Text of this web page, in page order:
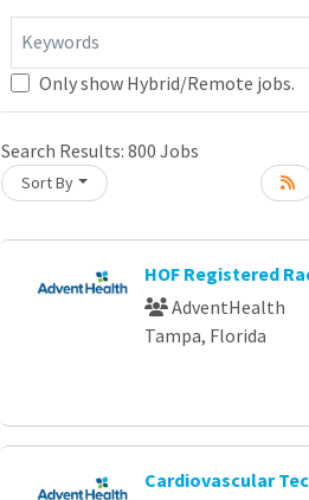
Keywords
Only show Hybrid/Remote jobs.
Search Results: 800 Jobs
Sort By
HOF Registered
AdventHealth
Tampa, Florida
Cardiovascular